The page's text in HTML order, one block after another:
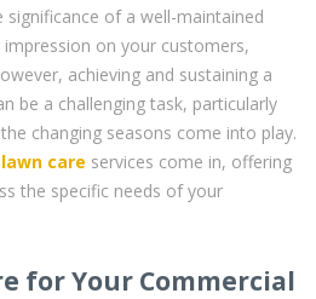
of a well-maintained
on your customers,
achieving and sustaining a
be a challenging task, particularly
changing seasons come into play.
lawn care services come in, offering
the specific needs of your
for Your Commercial